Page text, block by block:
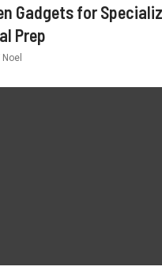
Gadgets for
Prep
Noel